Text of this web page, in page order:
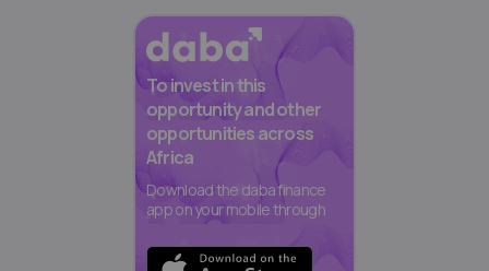
To invest in this
opportunity and other
opportunities across
Africa
Download the daba finance
app on your mobile through